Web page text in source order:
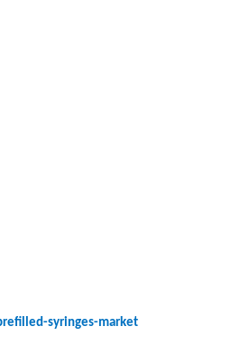
syringes-market